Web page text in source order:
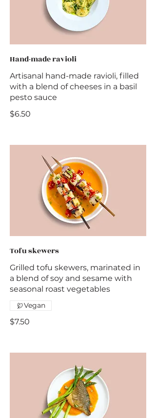
Hand-made ravioli
Artisanal hand-made ravioli, filled
with a blend of cheeses in a basil
pesto sauce
$6.50
Tofu skewers
Grilled tofu skewers, marinated in
a blend of soy and sesame with
seasonal roast vegetables
$7.50
Vegan